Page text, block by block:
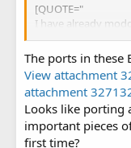
[QUOTE="
I have already
head, head work,
threaded tube
filter. This is why I
is also why I'd like
NOTE: It's wild
removing some
The ports in these
View attachment
attachment
Looks like porting
important pieces
first time?